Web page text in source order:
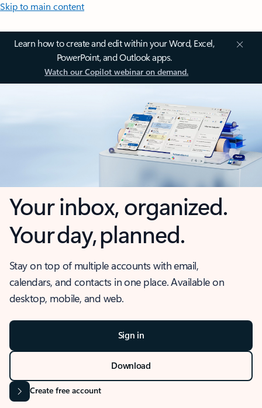
Skip to main content
Learn how to create and edit within your Word, Excel,
PowerPoint, and Outlook apps.
Watch our Copilot webinar on demand.
Your inbox, organized.
Your day, planned.
Stay on top of multiple accounts with email,
calendars, and contacts in one place. Available on
desktop, mobile, and web.
Sign in
Download
Create free account